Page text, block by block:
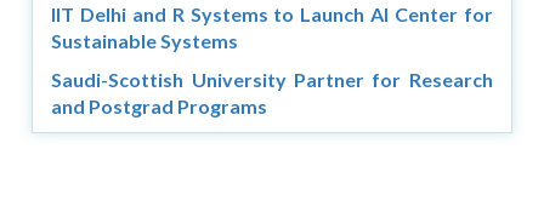
IIT Delhi and R Systems to Launch AI Center for
Sustainable Systems
Saudi-Scottish University Partner for Research
and Postgrad Programs